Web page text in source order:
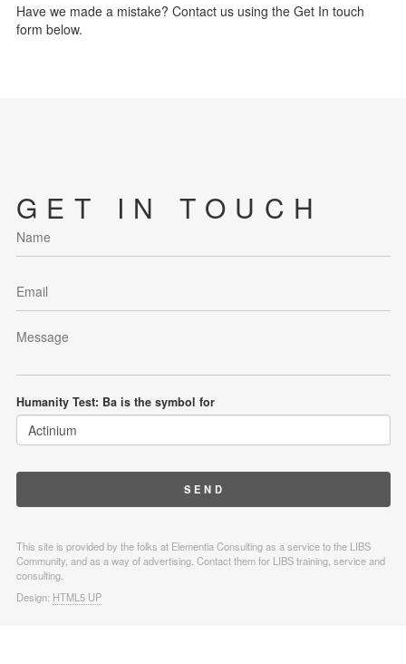
Have we made a mistake? Contact us using the Get In touch
form below.
GET IN TOUCH
Humanity Test: Ba is the symbol for
This site is provided by the folks at Elementia Consulting as a service to the LIBS
Community, and as a way of advertising. Contact them for LIBS training, service and
consulting.
Design: HTML5 UP